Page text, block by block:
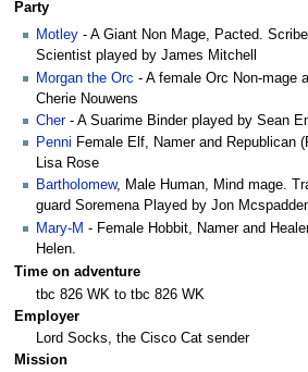
Party
Motley - A Giant Non Mage, Pacted.
Scientist played by James Mitchell
Morgan the Orc - A female Orc Non-mage
Cherie Nouwens
Cher- A Suarime Binder played by Sean
Penni Female Elf, Namer and Republican
Lisa Rose
Bartholomew, Male Human, Mind mage.
guard Soremena Played by Jon
Mary-M - Female Hobbit, Namer and
Helen.
Time on adventure
tbc 826 WK to tbc 826 WK
Employer
Lord Socks, the Cisco Cat sender
Mission